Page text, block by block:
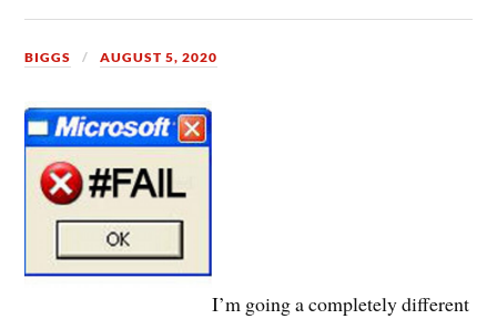
BIGGS AUGUST 5, 2020
I’m going a completely different